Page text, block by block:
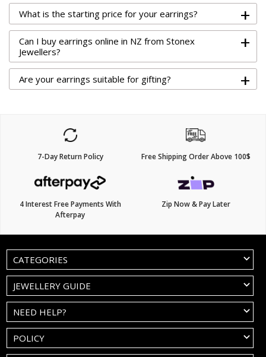
What is the starting price for your earrings? +
Can I buy earrings online in NZ from Stonex
Jewellers?
+
Are your earrings suitable for gifting? +
7-Day Return Policy Free Shipping Order Above 100$
4 Interest Free Payments With
Afterpay
Zip Now & Pay Later
CATEGORIES
JEWELLERY GUIDE
NEED HELP?
POLICY